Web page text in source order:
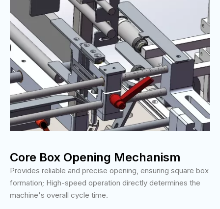
Core Box Opening Mechanism
Provides reliable and precise opening, ensuring square box
formation; High-speed operation directly determines the
machine's overall cycle time.